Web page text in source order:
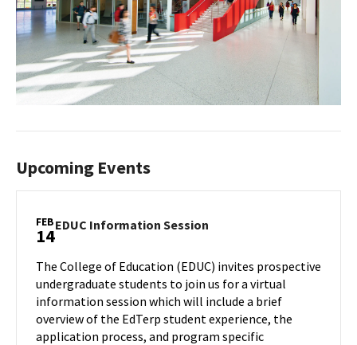
Upcoming Events
FEB
14EDUC Information Session
on
Wednesday,
Feb
14
The College of Education (EDUC) invites prospective
undergraduate students to join us for a virtual
information session which will include a brief
overview of the EdTerp student experience, the
application process, and program specific